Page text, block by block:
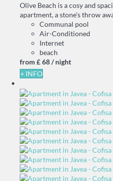
Olive Beach is a cosy and
apartment, a stone's throw
Communal pool
Air-Conditioned
Internet
beach
from £ 68/ night
+ INFO